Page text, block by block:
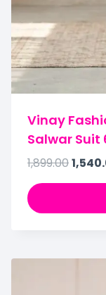
Vinay
Salwar Suit
1,899.00